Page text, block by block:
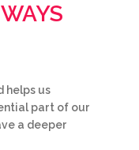
helps us
part of our
a deeper